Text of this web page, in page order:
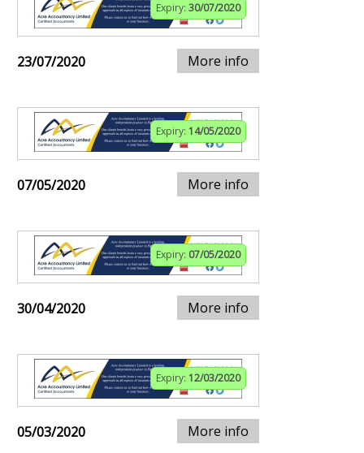
Expiry: 30/07/2020
23/07/2020 More info
Expiry: 14/05/2020
07/05/2020 More info
Expiry: 07/05/2020
30/04/2020 More info
Expiry: 12/03/2020
05/03/2020 More info